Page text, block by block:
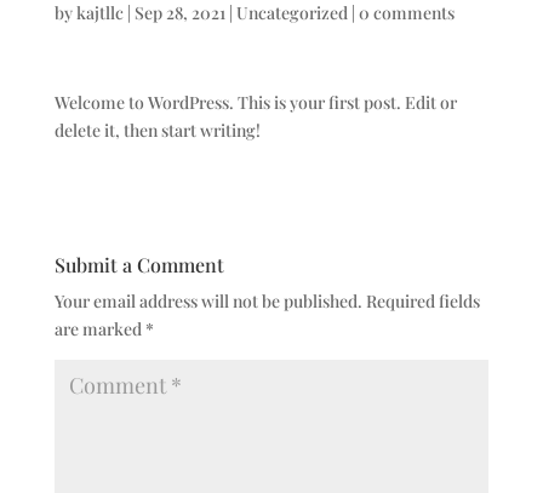
bykajtllc| Sep 28, 2021| Uncategorized| 0 comments
Welcome to WordPress. This is your first post. Edit or
delete it, then start writing!
Submit a Comment
Your email address will not be published. Required fields
are marked *